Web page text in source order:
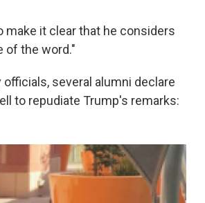
make it clear that he considers
of the word."
several alumni declare
to repudiate Trump's remarks: